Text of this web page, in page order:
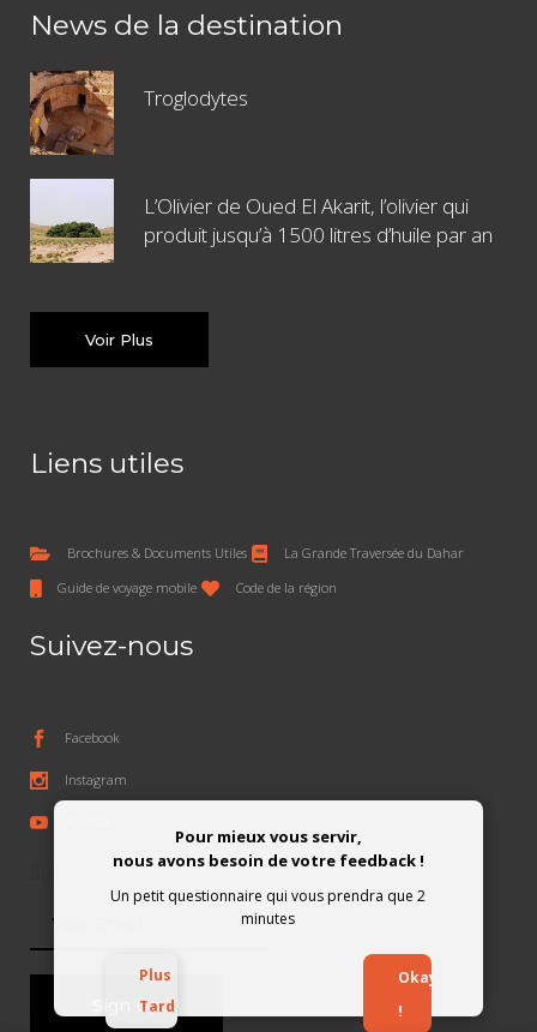
Pour mieux vous servir,
nous avons besoin de votre feedback !
Un petit questionnaire qui vous prendra que 2
minutes
Plus
Tard
Okay
!
News de la destination
Troglodytes
L’Olivier de Oued El Akarit, l’olivier qui
produit jusqu’à 1500 litres d’huile par an
Voir Plus
Liens utiles
Brochures & Documents Utiles
La Grande Traversée du Dahar
Guide de voyage mobile
Code de la région
Suivez-nous
Facebook
Instagram
Subscribe To The Newsletter